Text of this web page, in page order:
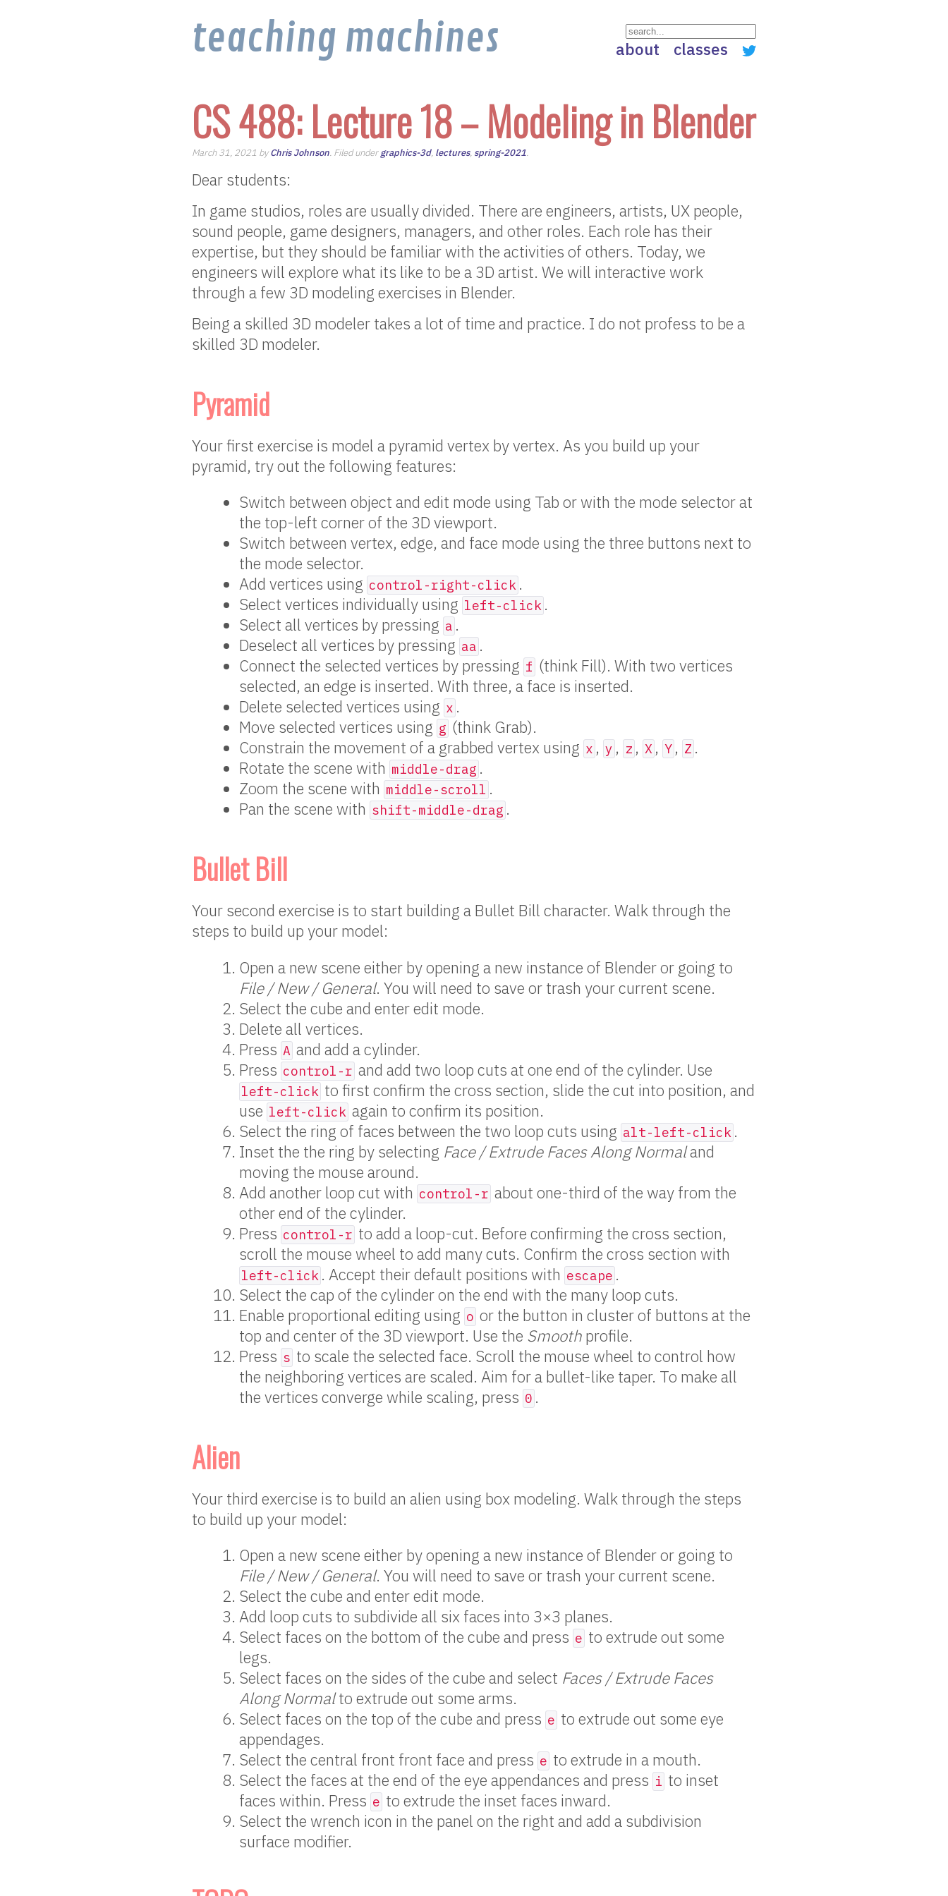
teaching machines about classes
CS 488: Lecture 18 – Modeling in Blender
March 31, 2021 byChris Johnson. Filed undergraphics-3d, lectures, spring-2021.
Dear students:
In game studios, roles are usually divided. There are engineers, artists, UX people,
sound people, game designers, managers, and other roles. Each role has their
expertise, but they should be familiar with the activities of others. Today, we
engineers will explore what its like to be a 3D artist. We will interactive work
through a few 3D modeling exercises in Blender.
Being a skilled 3D modeler takes a lot of time and practice. I do not profess to be a
skilled 3D modeler.
Pyramid
Your first exercise is model a pyramid vertex by vertex. As you build up your
pyramid, try out the following features:
Switch between object and edit mode using Tab or with the mode selector at
the top-left corner of the 3D viewport.
Switch between vertex, edge, and face mode using the three buttons next to
the mode selector.
Add vertices using control-right-click .
Select vertices individually using left-click .
Select all vertices by pressing a .
Deselect all vertices by pressing aa .
Connect the selected vertices by pressing f (think Fill). With two vertices
selected, an edge is inserted. With three, a face is inserted.
Delete selected vertices using x .
Move selected vertices using g (think Grab).
Constrain the movement of a grabbed vertex using x , y , z , X , Y , Z .
Rotate the scene with middle-drag .
Zoom the scene with middle-scroll .
Pan the scene with shift-middle-drag .
Bullet Bill
Your second exercise is to start building a Bullet Bill character. Walk through the
steps to build up your model:
Open a new scene either by opening a new instance of Blender or going to
File / New / General. You will need to save or trash your current scene.
Select the cube and enter edit mode.
Delete all vertices.
Press A and add a cylinder.
Press control-r and add two loop cuts at one end of the cylinder. Use
left-click to first confirm the cross section, slide the cut into position, and
use left-click again to confirm its position.
Select the ring of faces between the two loop cuts using alt-left-click .
Inset the the ring by selecting Face / Extrude Faces Along Normaland
moving the mouse around.
Add another loop cut with control-r about one-third of the way from the
other end of the cylinder.
Press control-r to add a loop-cut. Before confirming the cross section,
scroll the mouse wheel to add many cuts. Confirm the cross section with
left-click . Accept their default positions with escape .
Select the cap of the cylinder on the end with the many loop cuts.
Enable proportional editing using o or the button in cluster of buttons at the
top and center of the 3D viewport. Use the Smooth profile.
Press s to scale the selected face. Scroll the mouse wheel to control how
the neighboring vertices are scaled. Aim for a bullet-like taper. To make all
the vertices converge while scaling, press 0 .
Alien
Your third exercise is to build an alien using box modeling. Walk through the steps
to build up your model:
Open a new scene either by opening a new instance of Blender or going to
File / New / General. You will need to save or trash your current scene.
Select the cube and enter edit mode.
Add loop cuts to subdivide all six faces into 3×3 planes.
Select faces on the bottom of the cube and press e to extrude out some
legs.
Select faces on the sides of the cube and select Faces / Extrude Faces
Along Normalto extrude out some arms.
Select faces on the top of the cube and press e to extrude out some eye
appendages.
Select the central front front face and press e to extrude in a mouth.
Select the faces at the end of the eye appendances and press i to inset
faces within. Press e to extrude the inset faces inward.
Select the wrench icon in the panel on the right and add a subdivision
surface modifier.